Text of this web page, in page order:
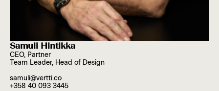
Samuli Hintikka
CEO, Partner
Team Leader, Head of Design
samuli@vertti.co
+358 40 093 3445